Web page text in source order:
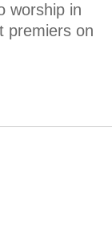
worship in
premiers on